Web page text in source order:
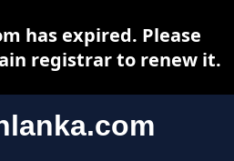
has expired. Please
registrar to renew it.